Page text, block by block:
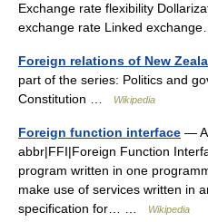
Exchange rate flexibility
exchange rate Linked
Foreign relations of New
part of the series: Politics and
Constitution …
Wikipedia
Foreign function interface — A
abbr|FFI|Foreign Function
program written in one
make use of services written in
specification for… …
Wikipedia